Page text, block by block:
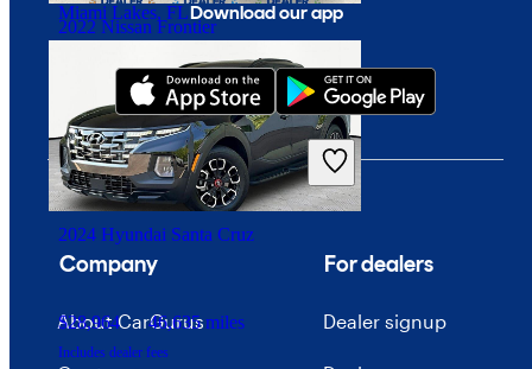
2022 Nissan Frontier
$20,446 68,975 miles
Includes dealer fees
Good Deal
Mesa, AZ
Miami Lakes, FL
2024 Hyundai Santa Cruz
$28,964 46,635 miles
Includes dealer fees
Download our app
Company
About CarGurus
For dealers
Dealer signup